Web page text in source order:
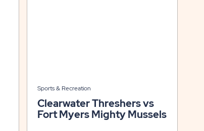
Sports & Recreation
Clearwater Threshers vs
Fort Myers Mighty Mussels